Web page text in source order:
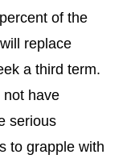
of the
replace
a third term.
not have
serious
to grapple with